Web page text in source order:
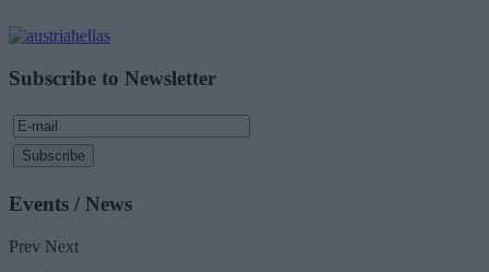
Subscribe to Newsletter
Events / News
Prev Next